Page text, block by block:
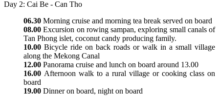
Day 2: Cai Be - Can Tho
06.30 Morning cruise and morning tea break served on board
08.00 Excursion on rowing sampan, exploring small canals of
Tan Phong islet, coconut candy producing family.
10.00 Bicycle ride on back roads or walk in a small village
along the Mekong Canal
12.00 Panorama cruise and lunch on board around 13.00
16.00 Afternoon walk to a rural village or cooking class on
board
19.00 Dinner on board, night on board